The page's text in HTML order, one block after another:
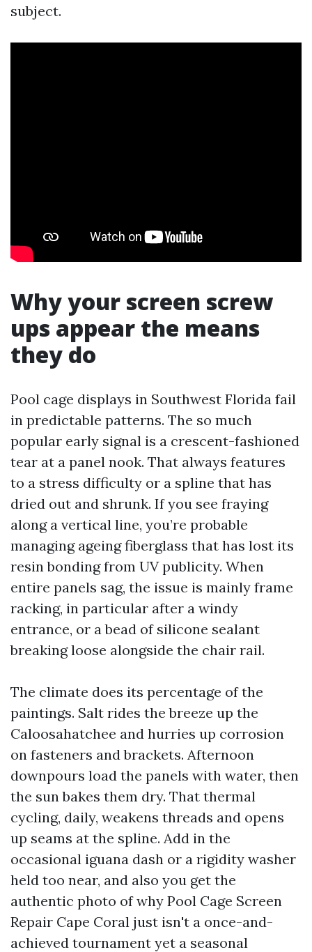
subject.
Why your screen screw
ups appear the means
they do
Pool cage displays in Southwest Florida fail
in predictable patterns. The so much
popular early signal is a crescent-fashioned
tear at a panel nook. That always features
to a stress difficulty or a spline that has
dried out and shrunk. If you see fraying
along a vertical line, you’re probable
managing ageing fiberglass that has lost its
resin bonding from UV publicity. When
entire panels sag, the issue is mainly frame
racking, in particular after a windy
entrance, or a bead of silicone sealant
breaking loose alongside the chair rail.
The climate does its percentage of the
paintings. Salt rides the breeze up the
Caloosahatchee and hurries up corrosion
on fasteners and brackets. Afternoon
downpours load the panels with water, then
the sun bakes them dry. That thermal
cycling, daily, weakens threads and opens
up seams at the spline. Add in the
occasional iguana dash or a rigidity washer
held too near, and also you get the
authentic photo of why Pool Cage Screen
Repair Cape Coral just isn't a once-and-
achieved tournament yet a seasonal